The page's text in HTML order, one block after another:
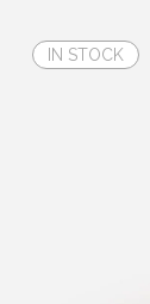
IN STOCK